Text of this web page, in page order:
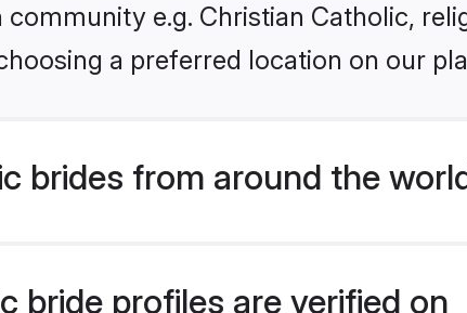
e.g. Christian Catholic,
a preferred location on our
brides from around the
bride profiles are verified on